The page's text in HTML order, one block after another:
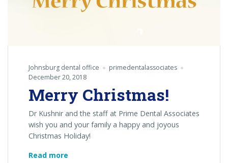
Johnsburg dental office
primedentalassociates
December 20, 2018
Merry Christmas!
Dr Kushnir and the staff at Prime Dental Associates
wish you and your family a happy and joyous
Christmas Holiday!
Read more